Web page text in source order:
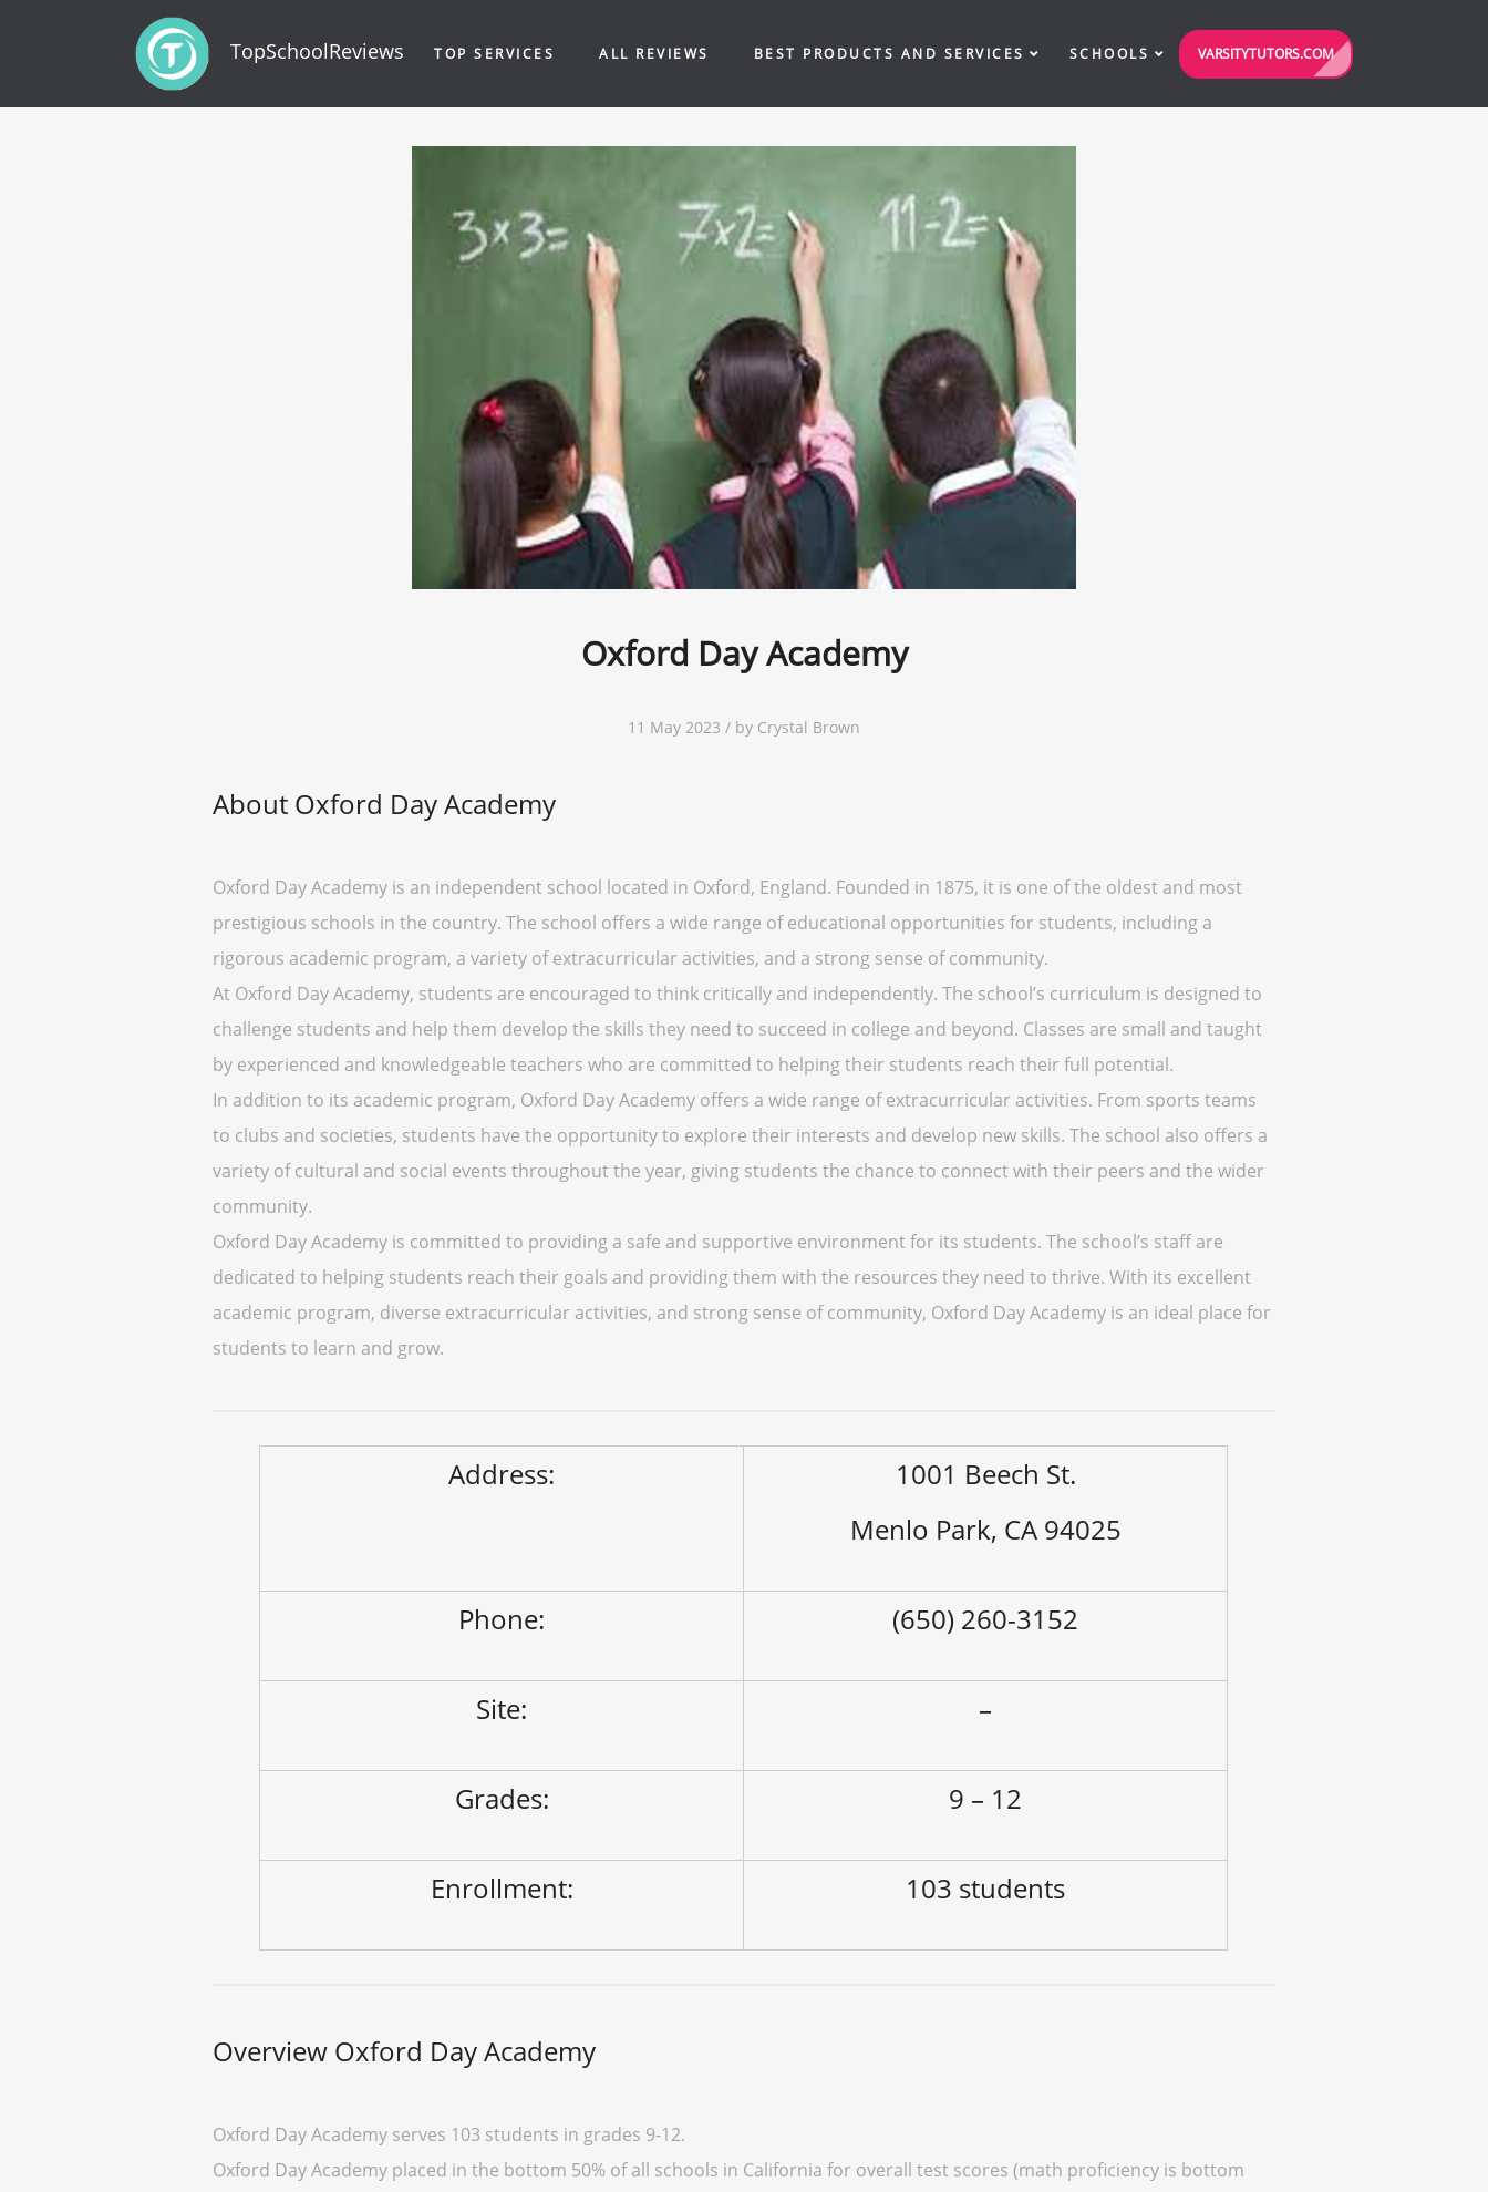
TopSchoolReviews TOP SERVICES ALL REVIEWS BEST PRODUCTS AND SERVICES SCHOOLS VARSITYTUTORS.COM
Oxford Day Academy
11 May 2023 / by Crystal Brown
About Oxford Day Academy
Oxford Day Academy is an independent school located in Oxford, England. Founded in 1875, it is one of the oldest and most
prestigious schools in the country. The school offers a wide range of educational opportunities for students, including a
rigorous academic program, a variety of extracurricular activities, and a strong sense of community.
At Oxford Day Academy, students are encouraged to think critically and independently. The school’s curriculum is designed to
challenge students and help them develop the skills they need to succeed in college and beyond. Classes are small and taught
by experienced and knowledgeable teachers who are committed to helping their students reach their full potential.
In addition to its academic program, Oxford Day Academy offers a wide range of extracurricular activities. From sports teams
to clubs and societies, students have the opportunity to explore their interests and develop new skills. The school also offers a
variety of cultural and social events throughout the year, giving students the chance to connect with their peers and the wider
community.
Oxford Day Academy is committed to providing a safe and supportive environment for its students. The school’s staff are
dedicated to helping students reach their goals and providing them with the resources they need to thrive. With its excellent
academic program, diverse extracurricular activities, and strong sense of community, Oxford Day Academy is an ideal place for
students to learn and grow.
Address:
1001 Beech St.
Menlo Park, CA 94025
Phone: (650) 260-3152
Site: –
Grades: 9 – 12
Enrollment: 103 students
Overview Oxford Day Academy
Oxford Day Academy serves 103 students in grades 9-12.
Oxford Day Academy placed in the bottom 50% of all schools in California for overall test scores (math proficiency is bottom